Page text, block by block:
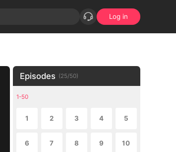
Log in
Episodes (25/50)
1-50
1 2 3 4 5
6 7 8 9 10